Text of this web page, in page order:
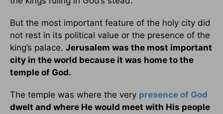
But the most important feature of the holy city did
not rest in its political value or the presence of the
king’s palace. Jerusalem was the most important
city in the world because it was home to the
temple of God.
The temple was where the very presence of God
dwelt and where He would meet with His people